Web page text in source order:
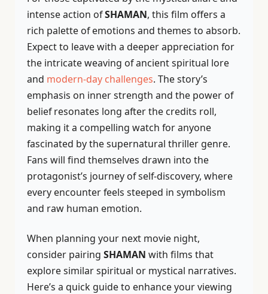
intense action ofSHAMAN, this film offers a
rich palette of emotions and themes to absorb.
Expect to leave with a deeper appreciation for
the intricate weaving of ancient spiritual lore
and modern-day challenges. The story’s
emphasis on inner strength and the power of
belief resonates long after the credits roll,
making it a compelling watch for anyone
fascinated by the supernatural thriller genre.
Fans will find themselves drawn into the
protagonist’s journey of self-discovery, where
every encounter feels steeped in symbolism
and raw human emotion.
When planning your next movie night,
consider pairing SHAMAN with films that
explore similar spiritual or mystical narratives.
Here’s a quick guide to enhance your viewing